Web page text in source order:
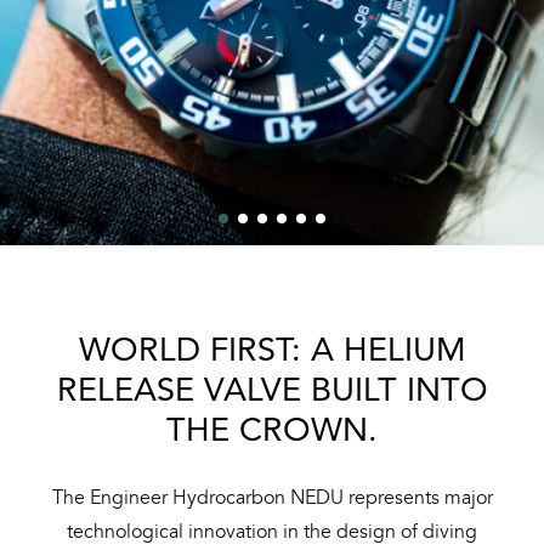
WORLD FIRST: A HELIUM
RELEASE VALVE BUILT INTO
THE CROWN.
The Engineer Hydrocarbon NEDU represents major
technological innovation in the design of diving